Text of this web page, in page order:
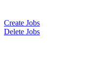
Create Jobs
Delete Jobs